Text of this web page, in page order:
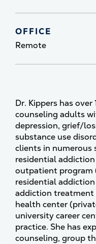
Dr. Kippers has over
counseling adults
depression, grief/
substance use
clients in
residential
outpatient
residential
addiction
health center
university career
practice. She has
counseling, group
OFFICE
Remote